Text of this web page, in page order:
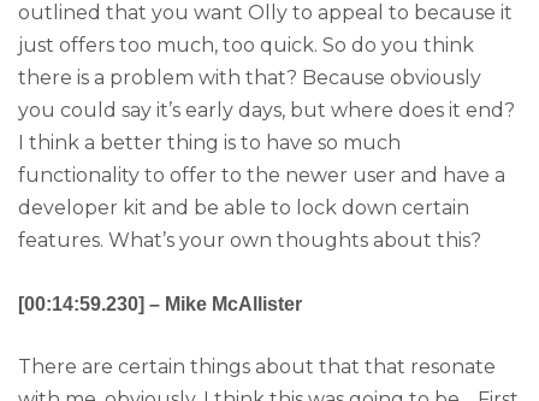
outlined that you want Olly to appeal to because it
just offers too much, too quick. So do you think
there is a problem with that? Because obviously
you could say it’s early days, but where does it end?
I think a better thing is to have so much
functionality to offer to the newer user and have a
developer kit and be able to lock down certain
features. What’s your own thoughts about this?
[00:14:59.230] – Mike McAllister
There are certain things about that that resonate